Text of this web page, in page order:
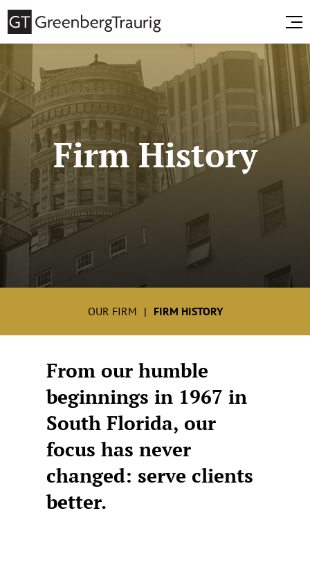
Firm History
OUR FIRM FIRM HISTORY
From our humble
beginnings in 1967 in
South Florida, our
focus has never
changed: serve clients
better.